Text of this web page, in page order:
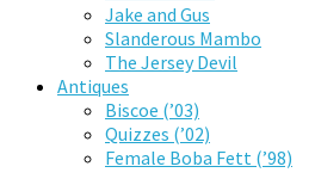
Jake and Gus
Slanderous Mambo
The Jersey Devil
Antiques
Biscoe (’03)
Quizzes (’02)
Female Boba Fett (’98)